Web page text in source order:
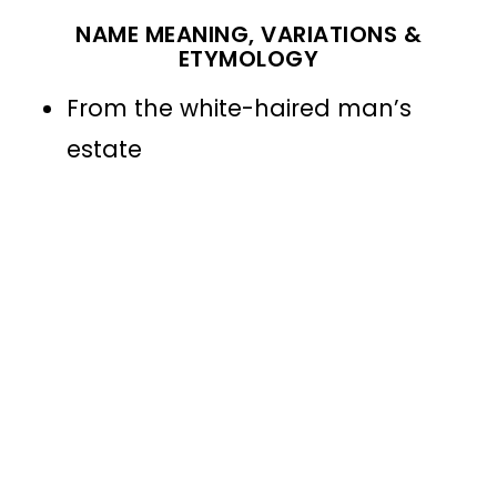
NAME MEANING, VARIATIONS &
ETYMOLOGY
From the white-haired man’s
estate